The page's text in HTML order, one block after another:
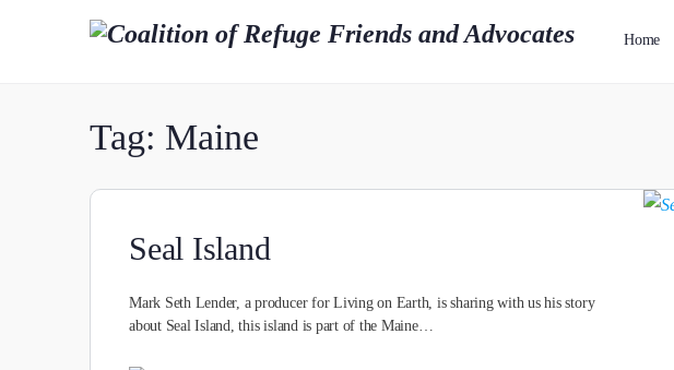
Home
Tag: Maine
Seal Island
Mark Seth Lender, a producer for Living on Earth, is sharing with us his story
about Seal Island, this island is part of the Maine…